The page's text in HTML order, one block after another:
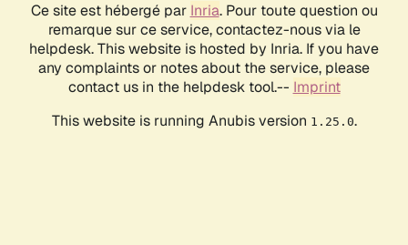
Ce site est hébergé par Inria. Pour toute question ou
remarque sur ce service, contactez-nous via le
helpdesk. This website is hosted by Inria. If you have
any complaints or notes about the service, please
contact us in the helpdesk tool.-- Imprint
This website is running Anubis version 1.25.0.